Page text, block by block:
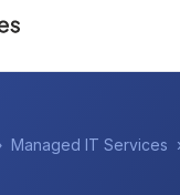
Managed IT Services